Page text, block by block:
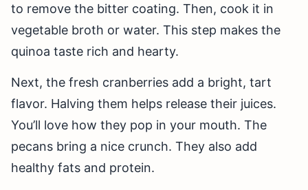
to remove the bitter coating. Then, cook it in
vegetable broth or water. This step makes the
quinoa taste rich and hearty.
Next, the fresh cranberries add a bright, tart
flavor. Halving them helps release their juices.
You’ll love how they pop in your mouth. The
pecans bring a nice crunch. They also add
healthy fats and protein.